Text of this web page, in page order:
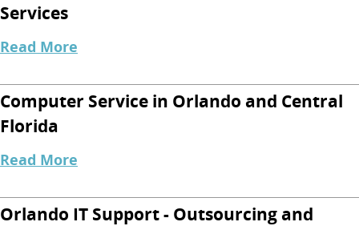
Services
Read More
Computer Service in Orlando and Central
Florida
Read More
Orlando IT Support - Outsourcing and